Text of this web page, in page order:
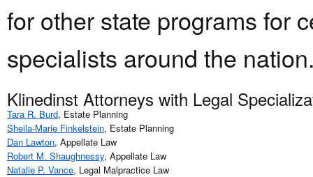
for other state programs for
specialists around the
Klinedinst Attorneys with Legal
Tara R. Burd, Estate Planning
Sheila-Marie Finkelstein, Estate Planning
Dan Lawton, Appellate Law
Robert M. Shaughnessy, Appellate Law
Natalie P. Vance, Legal Malpractice Law